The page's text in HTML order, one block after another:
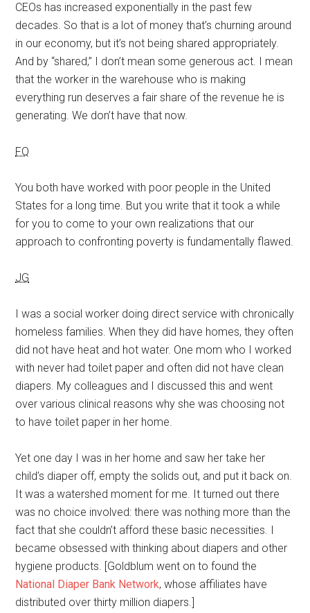
CEOs has increased exponentially in the past few
decades. So that is a lot of money that’s churning around
in our economy, but it’s not being shared appropriately.
And by “shared,” I don’t mean some generous act. I mean
that the worker in the warehouse who is making
everything run deserves a fair share of the revenue he is
generating. We don’t have that now.
FQ
You both have worked with poor people in the United
States for a long time. But you write that it took a while
for you to come to your own realizations that our
approach to confronting poverty is fundamentally flawed.
JG
I was a social worker doing direct service with chronically
homeless families. When they did have homes, they often
did not have heat and hot water. One mom who I worked
with never had toilet paper and often did not have clean
diapers. My colleagues and I discussed this and went
over various clinical reasons why she was choosing not
to have toilet paper in her home.
Yet one day I was in her home and saw her take her
child’s diaper off, empty the solids out, and put it back on.
It was a watershed moment for me. It turned out there
was no choice involved: there was nothing more than the
fact that she couldn’t afford these basic necessities. I
became obsessed with thinking about diapers and other
hygiene products. [Goldblum went on to found the
National Diaper Bank Network, whose affiliates have
distributed over thirty million diapers.]